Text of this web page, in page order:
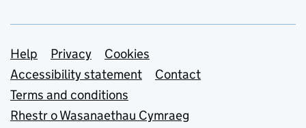
Support links
Help Privacy
Cookies
Accessibility statement
Contact
Terms and conditions
Rhestr o Wasanaethau Cymraeg